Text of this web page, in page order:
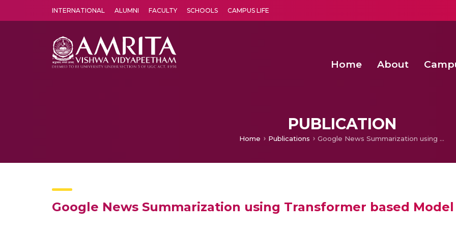
INTERNATIONAL ALUMNI FACULTY SCHOOLS CAMPUS LIFE
Home About
PUBLICATION
Home Publications Google News Summarization using Transformer based Model
Google News Summarization using Transformer based Model